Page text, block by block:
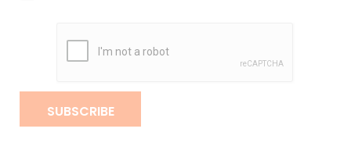
SUBSCRIBE